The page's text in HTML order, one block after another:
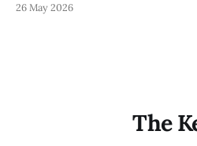
decisions, holding the standards
26 May 2026
The